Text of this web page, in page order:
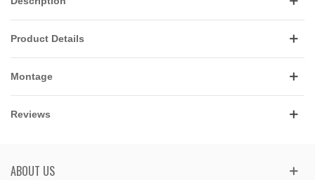
Product Details
Montage
Reviews
ABOUT US